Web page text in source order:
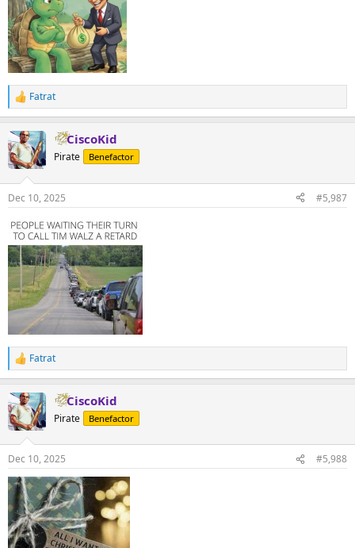
R
e
c
t
i
s
Fatrat
CiscoKid
Pirate Benefactor
Dec 10, 2025 #5,987
R
e
c
t
i
s
:
Fatrat
CiscoKid
Pirate Benefactor
Dec 10, 2025 #5,988